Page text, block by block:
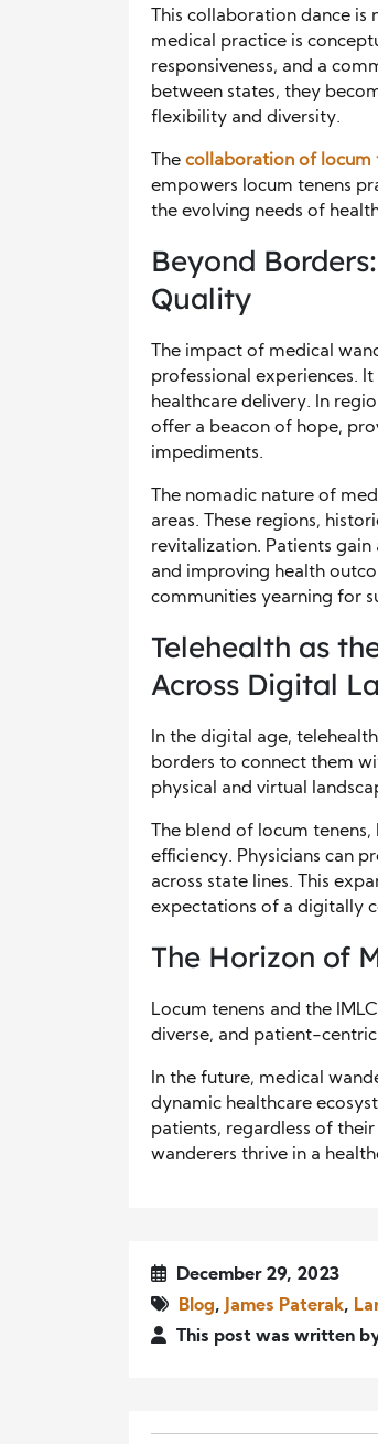
This collaboration dance
medical practice is
responsiveness, and a
between states, they
flexibility and diversity.
The collaboration of locum
empowers locum tenens
the evolving needs of
Beyond
Quality
The impact of medical
professional experiences.
healthcare delivery. In
offer a beacon of hope,
impediments.
The nomadic nature of
areas. These regions,
revitalization. Patients
and improving health
communities yearning for
Telehealth as
Across Digital
In the digital age,
borders to connect them
physical and virtual
The blend of locum
efficiency. Physicians can
across state lines. This
expectations of a digitally
The Horizon of
Locum tenens and the
diverse, and patient-
In the future, medical
dynamic healthcare
patients, regardless of
wanderers thrive in a
December 29, 2023
Blog, James Paterak,
This post was written